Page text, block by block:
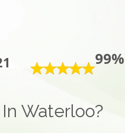
99%
Waterloo?